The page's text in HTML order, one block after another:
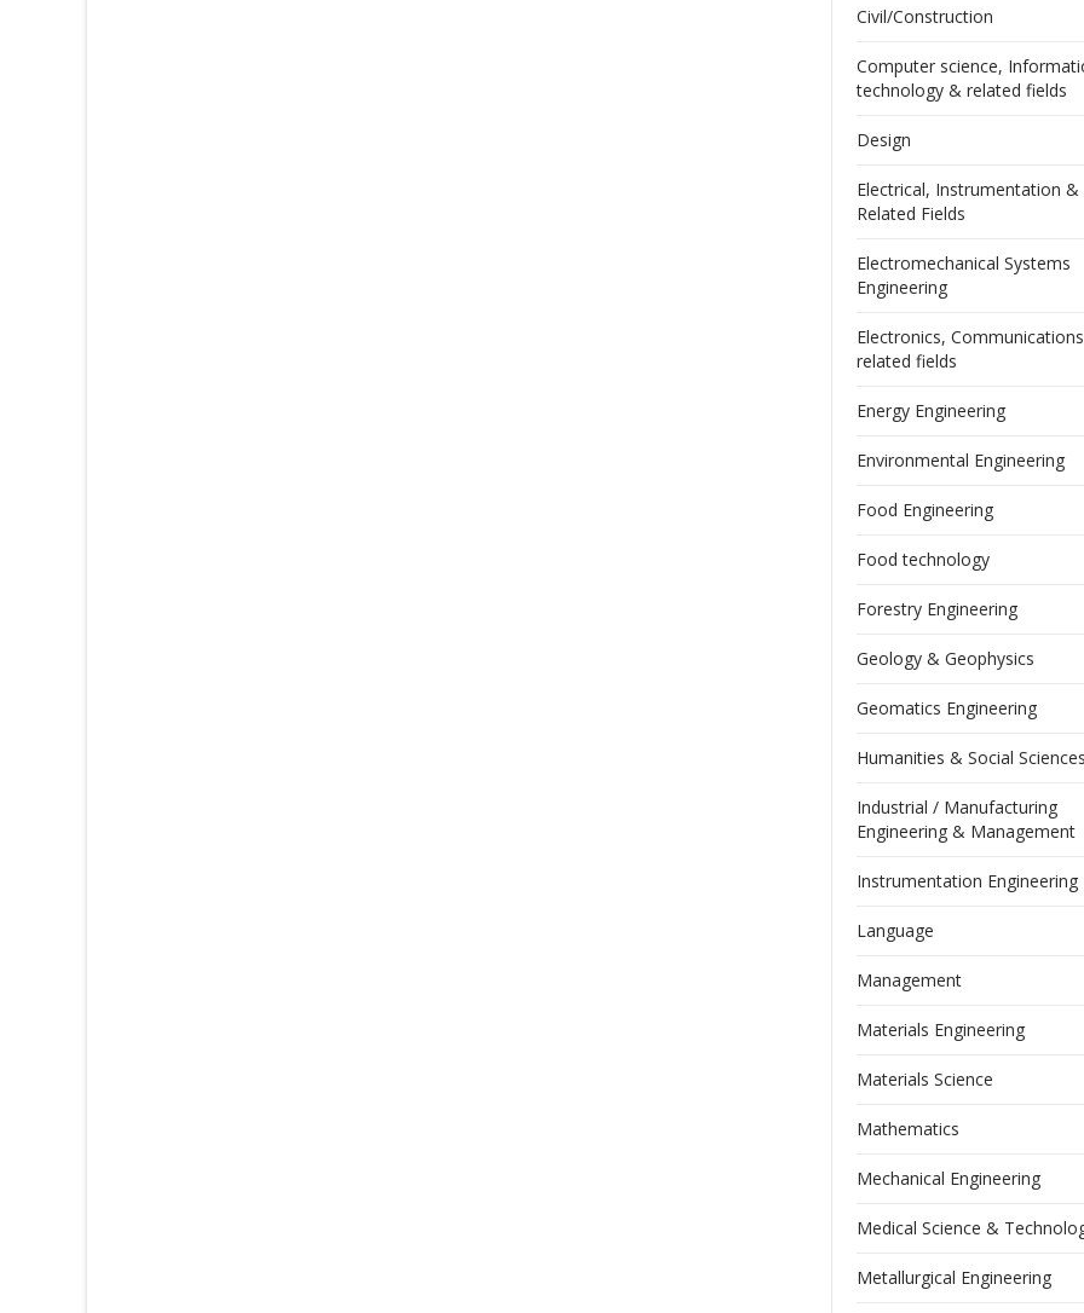
Civil/Construction
Computer science,
technology & related fields
Design
Electrical, Instrumentation &
Related Fields
Electromechanical Systems
Engineering
Electronics,
related fields
Energy Engineering
Environmental Engineering
Food Engineering
Food technology
Forestry Engineering
Geology & Geophysics
Geomatics Engineering
Humanities & Social
Industrial / Manufacturing
Engineering & Management
Instrumentation Engineering
Language
Management
Materials Engineering
Materials Science
Mathematics
Mechanical Engineering
Medical Science &
Metallurgical Engineering